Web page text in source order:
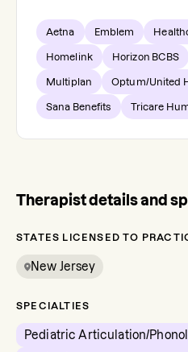
Aetna Emblem
Homelink Horizon BCBS
Multiplan Optum/United
Sana Benefits Tricare
Therapist details and
STATES LICENSED TO
New Jersey
SPECIALTIES
Pediatric Articulation/